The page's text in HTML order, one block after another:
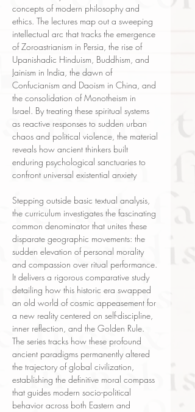
concepts of modern philosophy and
ethics. The lectures map out a sweeping
intellectual arc that tracks the emergence
of Zoroastrianism in Persia, the rise of
Upanishadic Hinduism, Buddhism, and
Jainism in India, the dawn of
Confucianism and Daoism in China, and
the consolidation of Monotheism in
Israel. By treating these spiritual systems
as reactive responses to sudden urban
chaos and political violence, the material
reveals how ancient thinkers built
enduring psychological sanctuaries to
confront universal existential anxiety
Stepping outside basic textual analysis,
the curriculum investigates the fascinating
common denominator that unites these
disparate geographic movements: the
sudden elevation of personal morality
and compassion over ritual performance.
It delivers a rigorous comparative study
detailing how this historic era swapped
an old world of cosmic appeasement for
a new reality centered on self-discipline,
inner reflection, and the Golden Rule.
The series tracks how these profound
ancient paradigms permanently altered
the trajectory of global civilization,
establishing the definitive moral compass
that guides modern socio-political
behavior across both Eastern and